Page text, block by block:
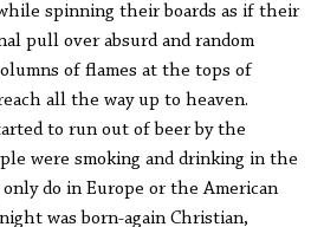
spinning their boards as if their
pull over absurd and random
of flames at the tops of
all the way up to heaven.
to run out of beer by the
were smoking and drinking in the
do in Europe or the American
was born-again Christian,